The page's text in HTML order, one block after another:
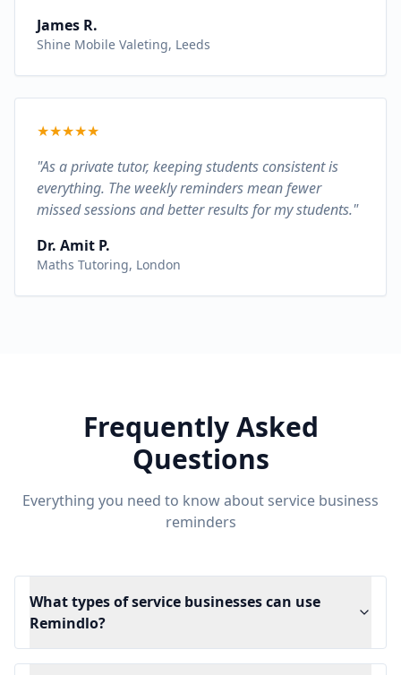
James R.
Shine Mobile Valeting, Leeds
★★★★★
"As a private tutor, keeping students consistent is
everything. The weekly reminders mean fewer
missed sessions and better results for my students."
Dr. Amit P.
Maths Tutoring, London
Frequently Asked
Questions
Everything you need to know about service business
reminders
What types of service businesses can use
Remindlo?